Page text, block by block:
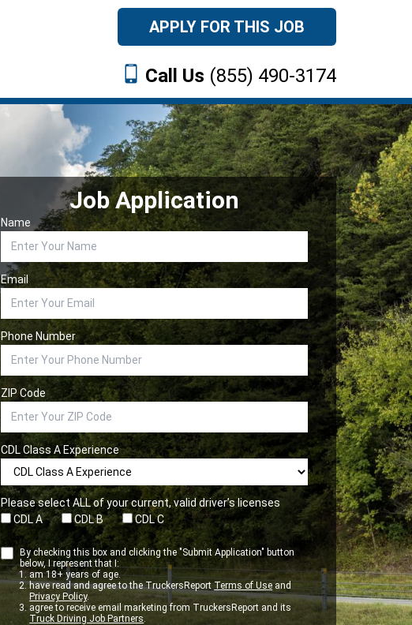
APPLY FOR THIS JOB
Call Us (855) 490-3174
Job Application
Name
Email
Phone Number
ZIP Code
CDL Class A Experience
Please select ALL of your current, valid driver’s licenses
CDL A
CDL B CDL C
By checking this box and clicking the "Submit Application" button
below, I represent that I:
am 18+ years of age.
have read and agree to the TruckersReportTerms of Use and
Privacy Policy.
agree to receive email marketing from TruckersReport and its
Truck Driving Job Partners.